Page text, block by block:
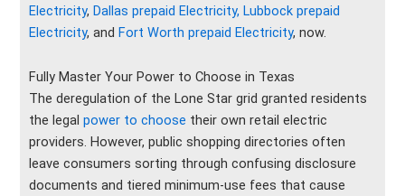
Electricity,Dallas prepaid Electricity, Lubbock prepaid
Electricity, andFort Worth prepaid Electricity, now.
Fully Master Your Power to Choose in Texas
The deregulation of the Lone Star grid granted residents
the legalpower to choose their own retail electric
providers. However, public shopping directories often
leave consumers sorting through confusing disclosure
documents and tiered minimum-use fees that cause